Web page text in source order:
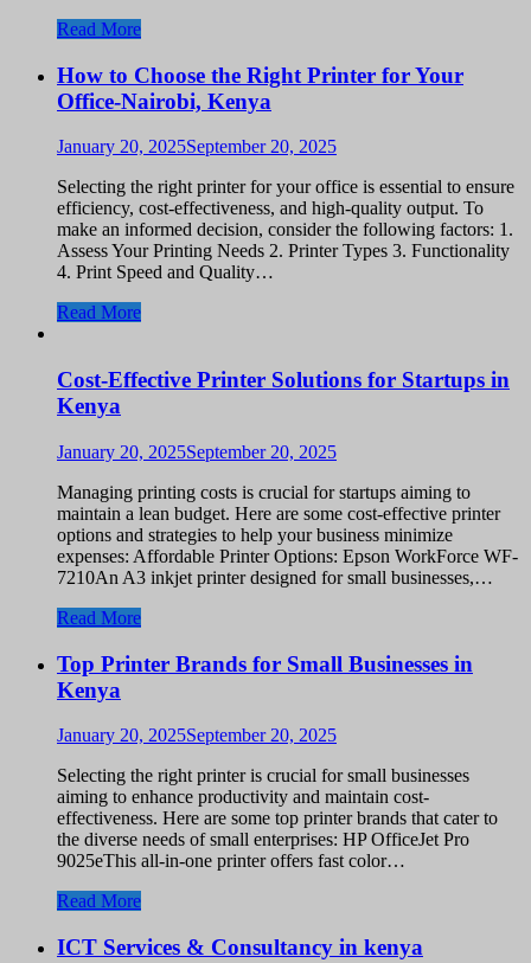
Read More
How to Choose the Right Printer for Your
Office-Nairobi, Kenya
January 20, 2025September 20, 2025
Selecting the right printer for your office is essential to ensure
efficiency, cost-effectiveness, and high-quality output. To
make an informed decision, consider the following factors: 1.
Assess Your Printing Needs 2. Printer Types 3. Functionality
4. Print Speed and Quality…
Read More
Cost-Effective Printer Solutions for Startups in
Kenya
January 20, 2025September 20, 2025
Managing printing costs is crucial for startups aiming to
maintain a lean budget. Here are some cost-effective printer
options and strategies to help your business minimize
expenses: Affordable Printer Options: Epson WorkForce WF-
7210An A3 inkjet printer designed for small businesses,…
Read More
Top Printer Brands for Small Businesses in
Kenya
January 20, 2025September 20, 2025
Selecting the right printer is crucial for small businesses
aiming to enhance productivity and maintain cost-
effectiveness. Here are some top printer brands that cater to
the diverse needs of small enterprises: HP OfficeJet Pro
9025eThis all-in-one printer offers fast color…
Read More
ICT Services & Consultancy in kenya